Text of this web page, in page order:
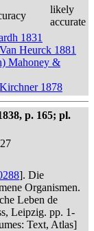
likely
accurate
1831
Heurck 1881
Mahoney &
1878
p. 165; pl.
]. Die
Organismen.
Leben de
Leipzig. pp. 1-
Text, Atlas]